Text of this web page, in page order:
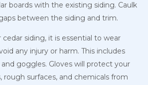
boards with the existing siding. Caulk
between the siding and trim.
siding, it is essential to wear
any injury or harm. This includes
and goggles. Gloves will protect your
rough surfaces, and chemicals from